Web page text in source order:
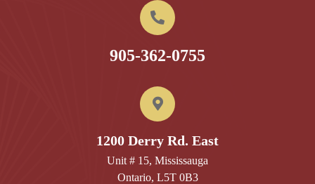
905-362-0755
1200 Derry Rd. East
Unit # 15, Mississauga
Ontario, L5T 0B3